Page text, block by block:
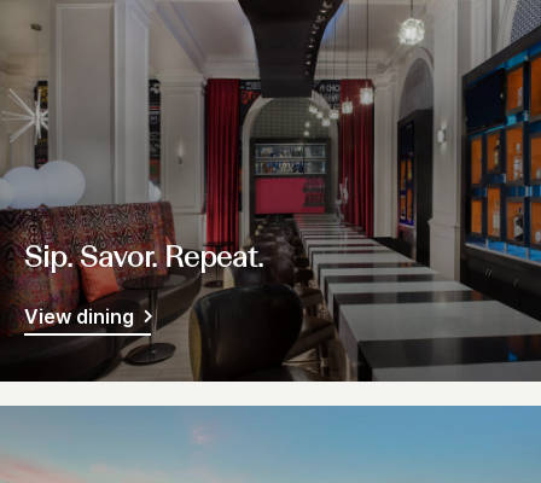
Sip. Savor. Repeat.
View dining